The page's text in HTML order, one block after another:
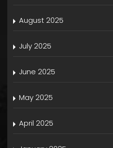
August 2025
July 2025
June 2025
May 2025
April 2025